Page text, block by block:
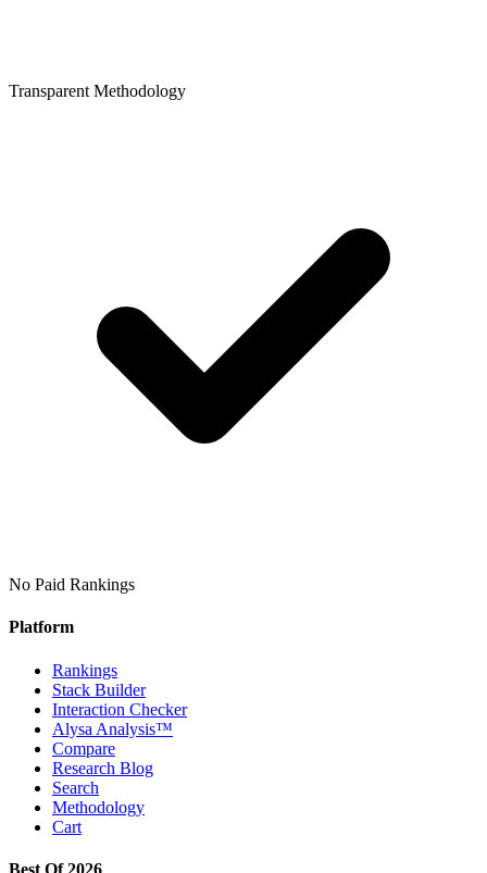
Transparent Methodology
No Paid Rankings
Platform
Rankings
Stack Builder
Interaction Checker
Alysa Analysis™
Compare
Research Blog
Search
Methodology
Cart
Best Of 2026